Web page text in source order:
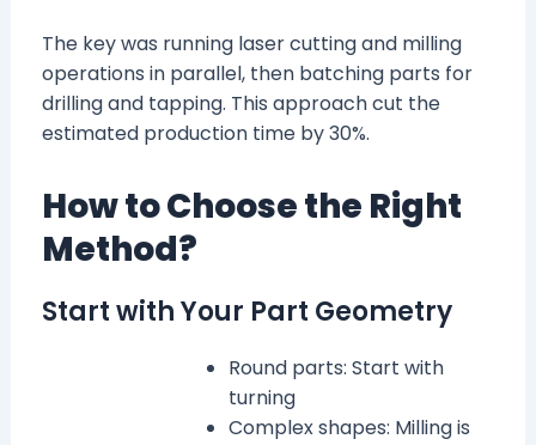
The key was running laser cutting and milling
operations in parallel, then batching parts for
drilling and tapping. This approach cut the
estimated production time by 30%.
How to Choose the Right
Method?
Start with Your Part Geometry
Round parts: Start with
turning
Complex shapes: Milling is